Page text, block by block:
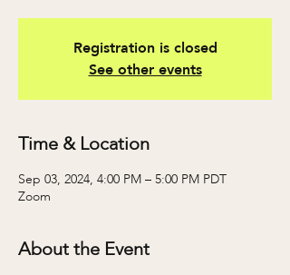
Registration is closed
See other events
Time & Location
Sep 03, 2024, 4:00 PM – 5:00 PM PDT
Zoom
About the Event